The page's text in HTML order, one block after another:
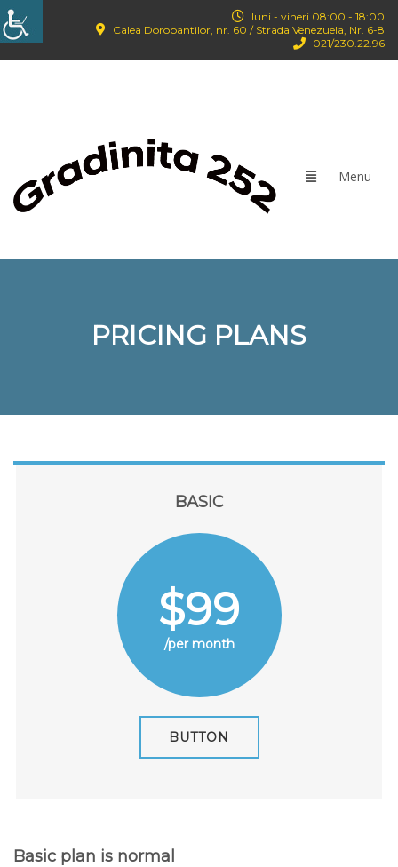
luni - vineri 08:00 - 18:00
Calea Dorobantilor, nr. 60 / Strada Venezuela, Nr. 6-8
021/‪230.22.96‬
PRICING PLANS
BASIC
$99
/per month
BUTTON
Basic plan is normal